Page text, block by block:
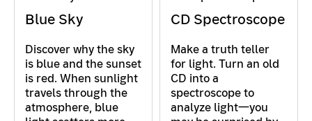
Blue Sky
Discover why the sky
is blue and the sunset
is red. When sunlight
travels through the
atmosphere, blue
CD Spectroscope
Make a truth teller
for light. Turn an old
CD into a
spectroscope to
analyze light—you